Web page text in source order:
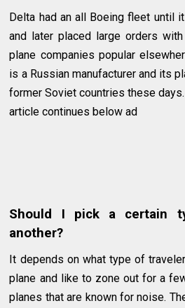
Delta had an all Boeing fleet until
and later placed large orders
plane companies popular
is a Russian manufacturer and its
former Soviet countries these days.
article continues below ad
Should I pick a certain
another?
It depends on what type of
plane and like to zone out for a
planes that are known for noise.